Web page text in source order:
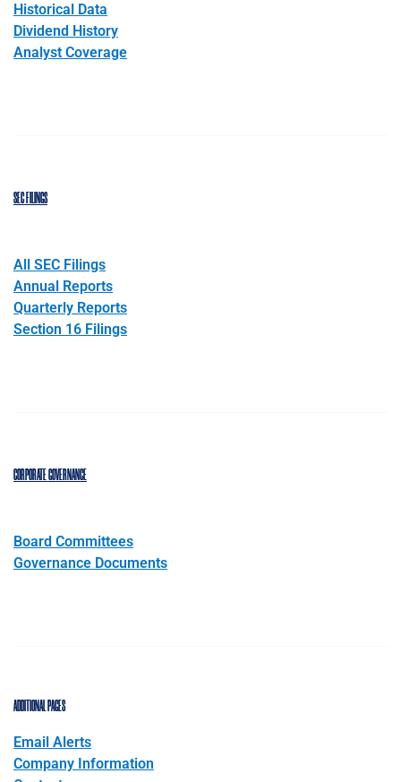
Historical Data
Dividend History
Analyst Coverage
SEC FILINGS
All SEC Filings
Annual Reports
Quarterly Reports
Section 16 Filings
CORPORATE GOVERNANCE
Board Committees
Governance Documents
ADDITIONAL PAGES
Email Alerts
Company Information